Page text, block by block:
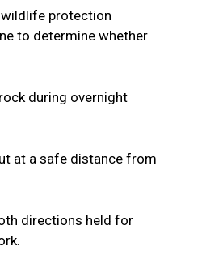
wildlife protection
to determine whether
during overnight
at a safe distance from
directions held for